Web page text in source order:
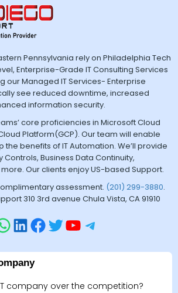
Pennsylvania rely on Philadelphia Tech
Enterprise-Grade IT Consulting Services
our Managed IT Services- Enterprise
see reduced downtime, increased
information security.
core proficiencies in Microsoft Cloud
Platform(GCP). Our team will enable
the benefits of IT Automation. We’ll provide
Business Data Continuity,
Our clients enjoy US-based Support.
assessment. (201) 299-3880.
310 3rd avenue Chula Vista, CA 91910
company over the competition?